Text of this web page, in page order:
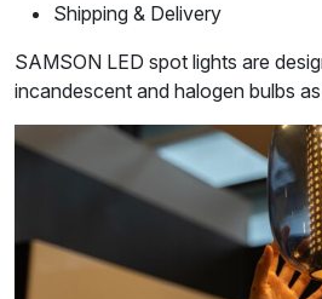
Shipping & Delivery
SAMSON LED spot lights are
incandescent and halogen bulbs